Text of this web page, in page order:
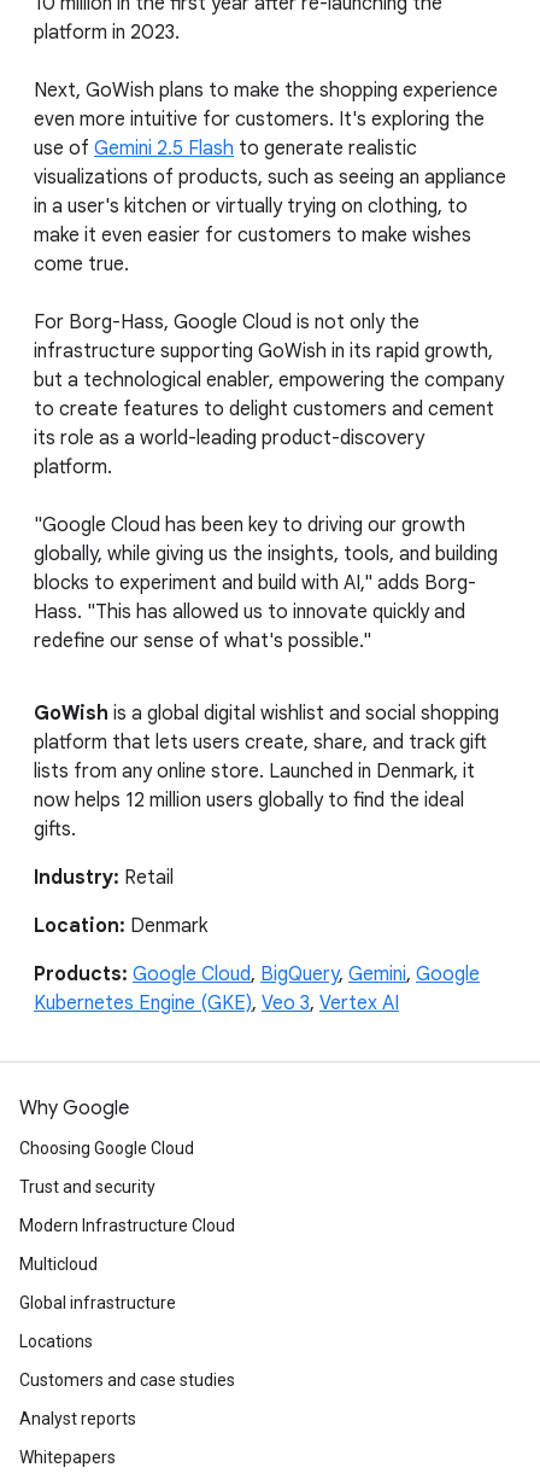
platform in 2023.
Next, GoWish plans to make the shopping experience
even more intuitive for customers. It's exploring the
use of Gemini 2.5 Flash to generate realistic
visualizations of products, such as seeing an appliance
in a user's kitchen or virtually trying on clothing, to
make it even easier for customers to make wishes
come true.
For Borg-Hass, Google Cloud is not only the
infrastructure supporting GoWish in its rapid growth,
but a technological enabler, empowering the company
to create features to delight customers and cement
its role as a world-leading product-discovery
platform.
"Google Cloud has been key to driving our growth
globally, while giving us the insights, tools, and building
blocks to experiment and build with AI," adds Borg-
Hass. "This has allowed us to innovate quickly and
redefine our sense of what's possible."
GoWish is a global digital wishlist and social shopping
platform that lets users create, share, and track gift
lists from any online store. Launched in Denmark, it
now helps 12 million users globally to find the ideal
gifts.
Industry: Retail
Location: Denmark
Products: Google Cloud, BigQuery, Gemini, Google
Kubernetes Engine (GKE), Veo 3, Vertex AI
Why Google
Choosing Google Cloud
Trust and security
Modern Infrastructure Cloud
Multicloud
Global infrastructure
Locations
Customers and case studies
Analyst reports
Whitepapers